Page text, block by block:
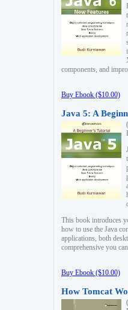
components, and
Buy Ebook ($10.00)
Java 5: A
This book introduces
how to use the Java
applications, both
comprehensive you
Buy Ebook ($10.00)
How Tomcat